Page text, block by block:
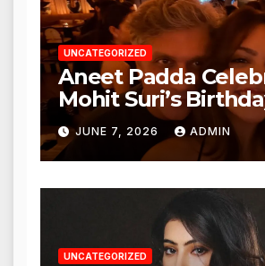
UNCATEGORIZED
Aneet Padda
Mohit Suri’s
Heartfelt Tribute
JUNE 7, 2026 ADMIN
UNCATEGORIZED